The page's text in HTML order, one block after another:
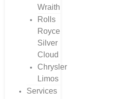
Wraith
Rolls
Royce
Silver
Cloud
Chrysler
Limos
Services